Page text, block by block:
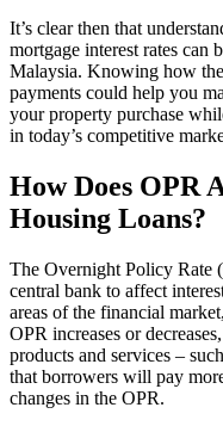
It’s clear then that
mortgage interest rates can
Malaysia. Knowing how
payments could help you
your property purchase
in today’s competitive
How Does OPR
Housing Loans?
The Overnight Policy Rate
central bank to affect
areas of the financial
OPR increases or
products and services –
that borrowers will pay
changes in the OPR.